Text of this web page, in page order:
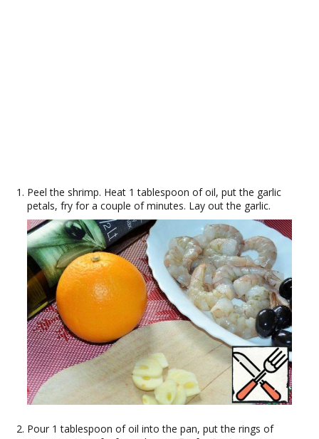
Peel the shrimp. Heat 1 tablespoon of oil, put the garlic
petals, fry for a couple of minutes. Lay out the garlic.
Pour 1 tablespoon of oil into the pan, put the rings of